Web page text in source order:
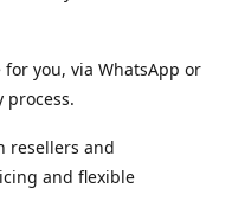
you, via WhatsApp or
process.
resellers and
and flexible